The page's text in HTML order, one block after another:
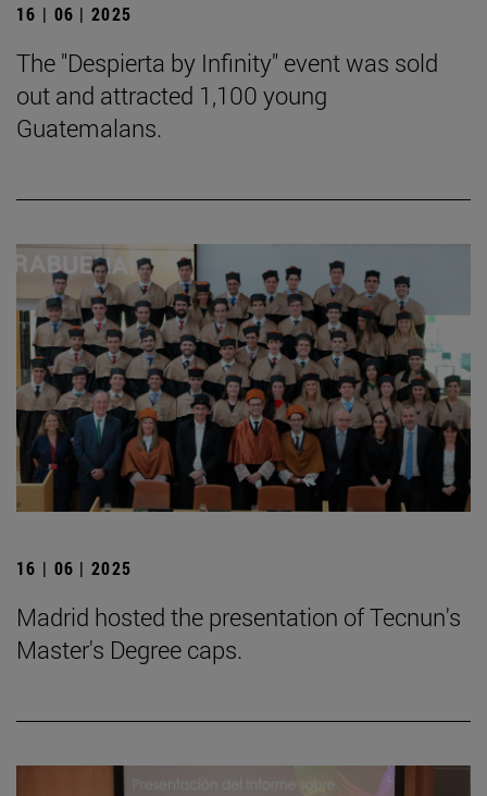
16 | 06 | 2025
The "Despierta by Infinity" event was sold
out and attracted 1,100 young
Guatemalans.
16 | 06 | 2025
Madrid hosted the presentation of Tecnun's
Master's Degree caps.